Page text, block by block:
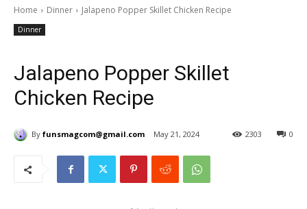
Home Dinner Jalapeno Popper Skillet Chicken Recipe
Dinner
Jalapeno Popper Skillet
Chicken Recipe
By funsmagcom@gmail.com May 21, 2024 0
2303